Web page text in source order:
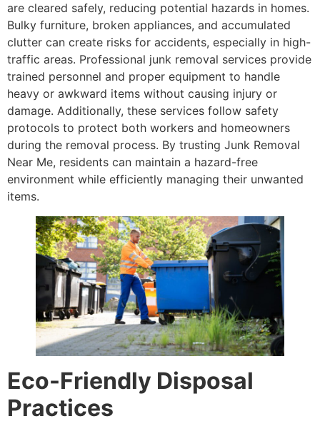
are cleared safely, reducing potential hazards in homes.
Bulky furniture, broken appliances, and accumulated
clutter can create risks for accidents, especially in high-
traffic areas. Professional junk removal services provide
trained personnel and proper equipment to handle
heavy or awkward items without causing injury or
damage. Additionally, these services follow safety
protocols to protect both workers and homeowners
during the removal process. By trusting Junk Removal
Near Me, residents can maintain a hazard-free
environment while efficiently managing their unwanted
items.
Eco-Friendly Disposal
Practices